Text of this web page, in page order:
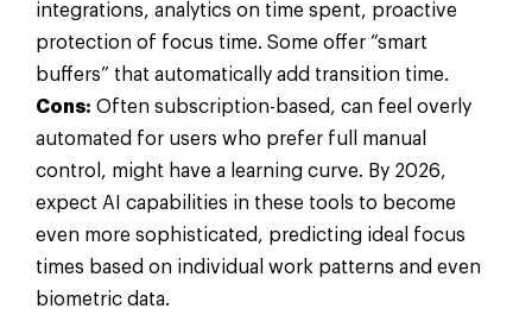
integrations, analytics on time spent, proactive
protection of focus time. Some offer “smart
buffers” that automatically add transition time.
Cons: Often subscription-based, can feel overly
automated for users who prefer full manual
control, might have a learning curve. By 2026,
expect AI capabilities in these tools to become
even more sophisticated, predicting ideal focus
times based on individual work patterns and even
biometric data.